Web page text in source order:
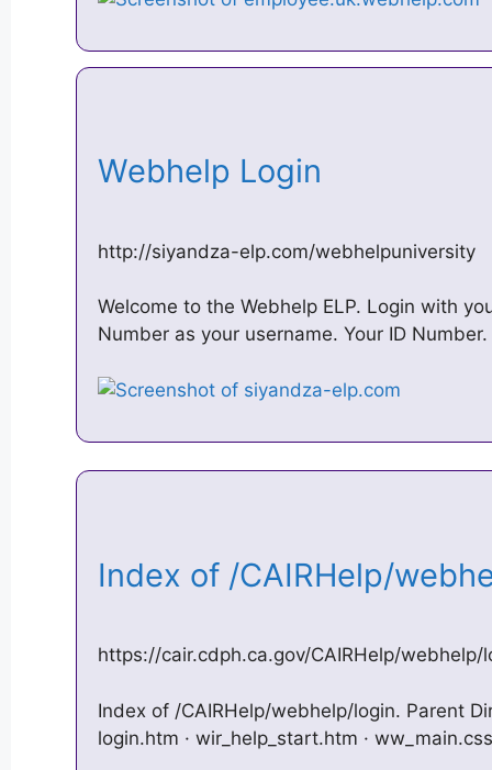
Webhelp Login
http://siyandza-elp.com/webhelpuniversity
Welcome to the Webhelp ELP. Login with
Number as your username. Your ID
Index of /CAIRHelp/
https://cair.cdph.ca.gov/CAIRHelp/webhelp/
Index of /CAIRHelp/webhelp/login. Parent
login.htm · wir_help_start.htm ·